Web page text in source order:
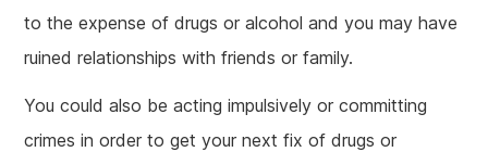
to the expense of drugs or alcohol and you may have
ruined relationships with friends or family.
You could also be acting impulsively or committing
crimes in order to get your next fix of drugs or